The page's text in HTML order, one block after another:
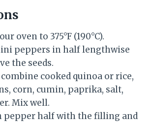
oven to 375°F (190°C).
peppers in half lengthwise
the seeds.
cooked quinoa or rice,
corn, cumin, paprika, salt,
Mix well.
pepper half with the filling and